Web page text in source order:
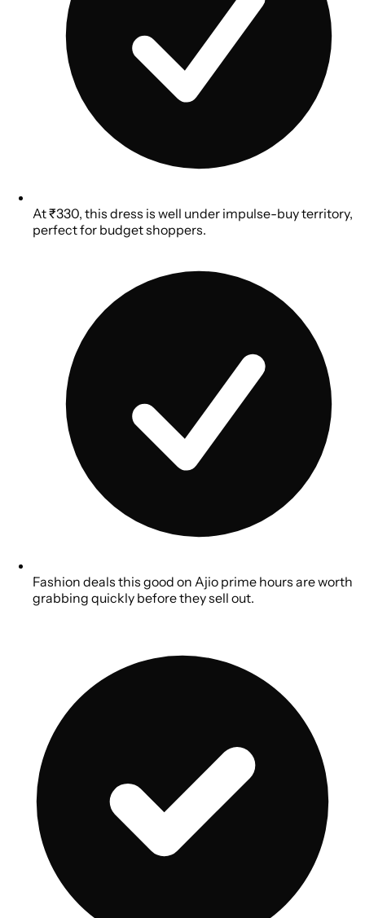
At ₹330, this dress is well under impulse-buy territory,
perfect for budget shoppers.
Fashion deals this good on Ajio prime hours are worth
grabbing quickly before they sell out.